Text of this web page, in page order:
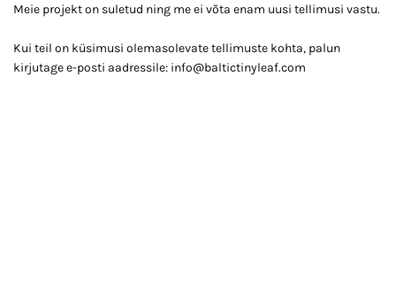
Meie projekt on suletud ning me ei võta enam uusi tellimusi vastu.
Kui teil on küsimusi olemasolevate tellimuste kohta, palun
kirjutage e-posti aadressile: info@baltictinyleaf.com